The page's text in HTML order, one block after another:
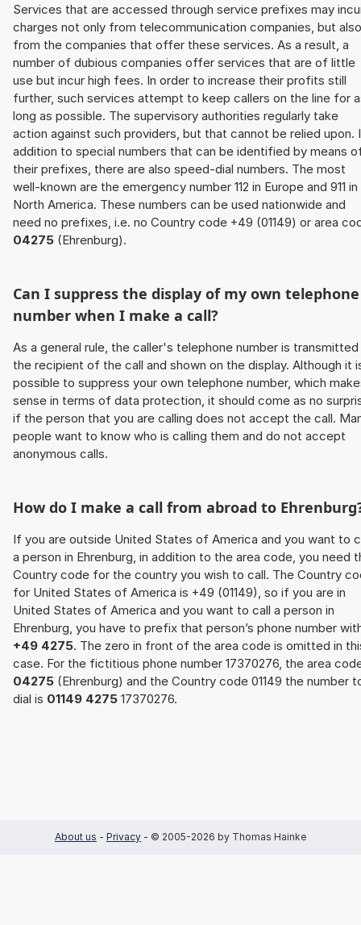
Services that are accessed through service prefixes may
charges not only from telecommunication companies, but also
from the companies that offer these services. As a result, a
number of dubious companies offer services that are of little
use but incur high fees. In order to increase their profits still
further, such services attempt to keep callers on the line for
long as possible. The supervisory authorities regularly take
action against such providers, but that cannot be relied upon.
addition to special numbers that can be identified by means
their prefixes, there are also speed-dial numbers. The most
well-known are the emergency number 112 in Europe and 911 in
North America. These numbers can be used nationwide and
need no prefixes, i.e. no Country code +49 (01149) or area
04275 (Ehrenburg).
Can I suppress the display of my own telephone
number when I make a call?
As a general rule, the caller's telephone number is
the recipient of the call and shown on the display. Although it
possible to suppress your own telephone number, which
sense in terms of data protection, it should come as no
if the person that you are calling does not accept the call.
people want to know who is calling them and do not accept
anonymous calls.
How do I make a call from abroad to
If you are outside United States of America and you want to
a person in Ehrenburg, in addition to the area code, you need
Country code for the country you wish to call. The Country
for United States of America is +49 (01149), so if you are in
United States of America and you want to call a person in
Ehrenburg, you have to prefix that person’s phone number
+49 4275. The zero in front of the area code is omitted in
case. For the fictitious phone number 17370276, the area
04275 (Ehrenburg) and the Country code 01149 the number
dial is 01149 4275 17370276.
About us - Privacy - © 2005-2026 by Thomas Hainke